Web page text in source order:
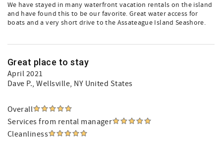
We have stayed in many waterfront vacation rentals on the island
and have found this to be our favorite. Great water access for
boats and a very short drive to the Assateague Island Seashore.
Great place to stay
April 2021
Dave P., Wellsville, NY United States
Overall
Services from rental manager
Cleanliness